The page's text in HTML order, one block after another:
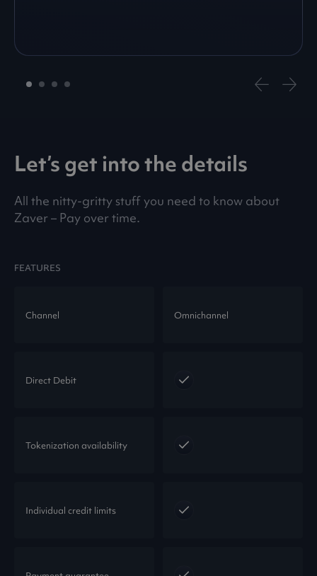
Let’s get into the details
All the nitty-gritty stuff you need to know about
Zaver – Pay over time.
FEATURES
Channel Omnichannel
Direct Debit
Tokenization availability
Individual credit limits